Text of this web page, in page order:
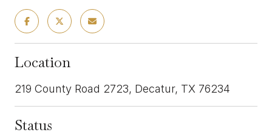
Location
219 County Road 2723, Decatur, TX 76234
Status